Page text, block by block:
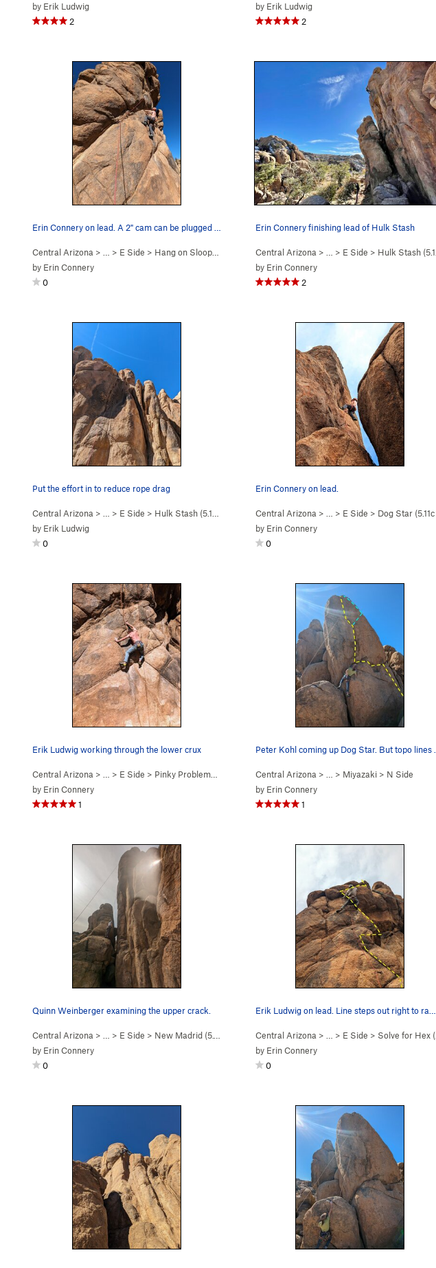
by Erik Ludwig
2
by Erik Ludwig
2
Central Arizona > … > E Side > Hang on Sloopy (
by Erin Connery
0
Erin Connery finishing lead of Hulk Stash
Central Arizona > … > E Side > Hulk Stash (5.11c
by Erin Connery
2
Put the effort in to reduce rope drag
Central Arizona > … > E Side > Hulk Stash (5.11c
by Erik Ludwig
0
Erin Connery on lead.
Central Arizona > … > E Side > Dog Star (5.11c
by Erin Connery
0
Erik Ludwig working through the lower crux
Central Arizona > … > E Side > Pinky Problems (
by Erin Connery
1
Central Arizona > … > Miyazaki > N Side
by Erin Connery
1
Quinn Weinberger examining the upper crack.
Central Arizona > … > E Side > New Madrid (5.10d
by Erin Connery
0
Erik Ludwig on lead. Line steps out right to ra…
Central Arizona > … > E Side > Solve for Hex (
by Erin Connery
0